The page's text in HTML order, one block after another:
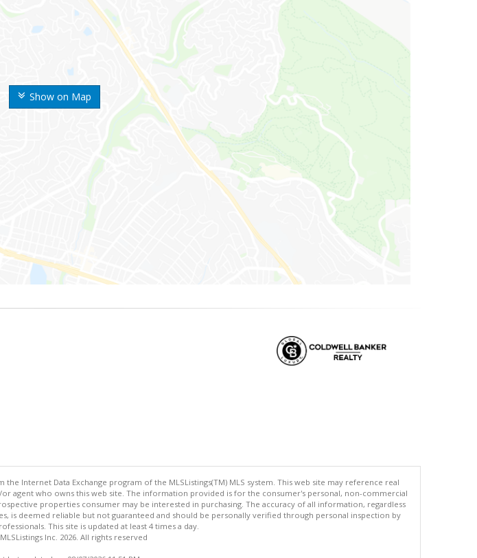
Show on Map
Internet Data Exchange program of the MLSListings(TM) MLS system. This web site may reference real
agent who owns this web site. The information provided is for the consumer's personal, non-commercial
properties consumer may be interested in purchasing. The accuracy of all information, regardless
is deemed reliable but not guaranteed and should be personally verified through personal inspection by
This site is updated at least 4 times a day.
Inc. 2026. All rights reserved